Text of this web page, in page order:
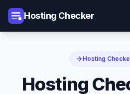
Hosting Checker
Hosting
Hosting